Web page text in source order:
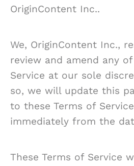
OriginContent Inc..
We, OriginContent Inc.,
review and amend any
Service at our sole
so, we will update this
to these Terms of
immediately from the
These Terms of Service